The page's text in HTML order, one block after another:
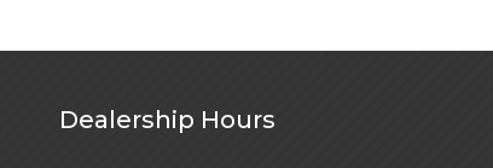
Dealership Hours